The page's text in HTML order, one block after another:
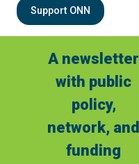
Support ONN
A newsletter
with public
policy,
network, and
funding